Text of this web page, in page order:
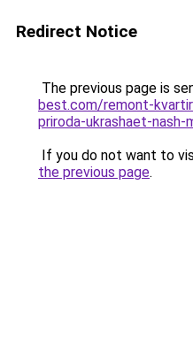
Redirect Notice
The previous page is
best.com/remont-
priroda-ukrashaet-nash-
If you do not want to
the previous page.